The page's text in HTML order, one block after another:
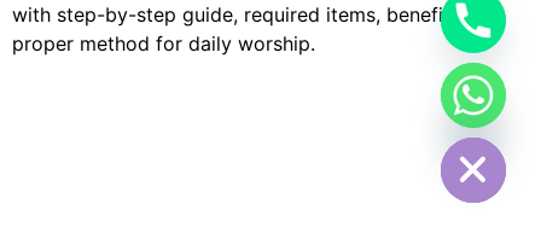
with step-by-step guide, required items, benefits, and
proper method for daily worship.
Hide chaty